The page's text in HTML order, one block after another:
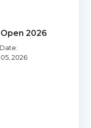
2026
2026